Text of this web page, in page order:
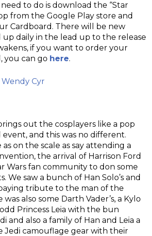
to do is download the “Star
from the Google Play store and
Cardboard. There will be new
daily in the lead up to the release
if you want to order your
you can go here.
out the cosplayers like a pop
and this was no different.
on the scale as say attending a
the arrival of Harrison Ford
Wars fan community to don some
We saw a bunch of Han Solo’s and
tribute to the man of the
also some Darth Vader’s, a Kylo
Princess Leia with the bun
and also a family of Han and Leia a
Jedi camouflage gear with their